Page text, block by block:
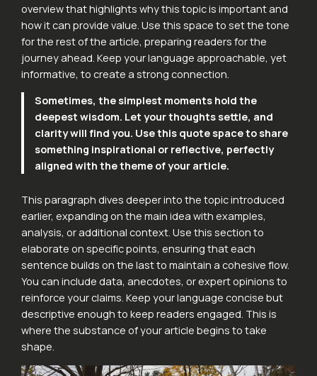
overview that highlights why this topic is important and
how it can provide value. Use this space to set the tone
for the rest of the article, preparing readers for the
journey ahead. Keep your language approachable, yet
informative, to create a strong connection.
Sometimes, the simplest moments hold the
deepest wisdom. Let your thoughts settle, and
clarity will find you. Use this quote space to share
something inspirational or reflective, perfectly
aligned with the theme of your article.
This paragraph dives deeper into the topic introduced
earlier, expanding on the main idea with examples,
analysis, or additional context. Use this section to
elaborate on specific points, ensuring that each
sentence builds on the last to maintain a cohesive flow.
You can include data, anecdotes, or expert opinions to
reinforce your claims. Keep your language concise but
descriptive enough to keep readers engaged. This is
where the substance of your article begins to take
shape.